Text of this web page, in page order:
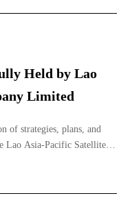
Held by Lao
Limited
of strategies, plans, and
Lao Asia-Pacific Satellite